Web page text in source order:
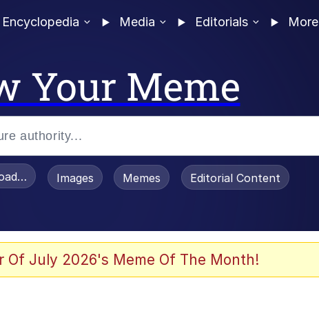
Media Editorials More
Your Meme
Boiling Poo In a Kettle
/ Toadsworth Is Dead
Images Memes Editorial Content
Of July 2026's Meme Of The Month!